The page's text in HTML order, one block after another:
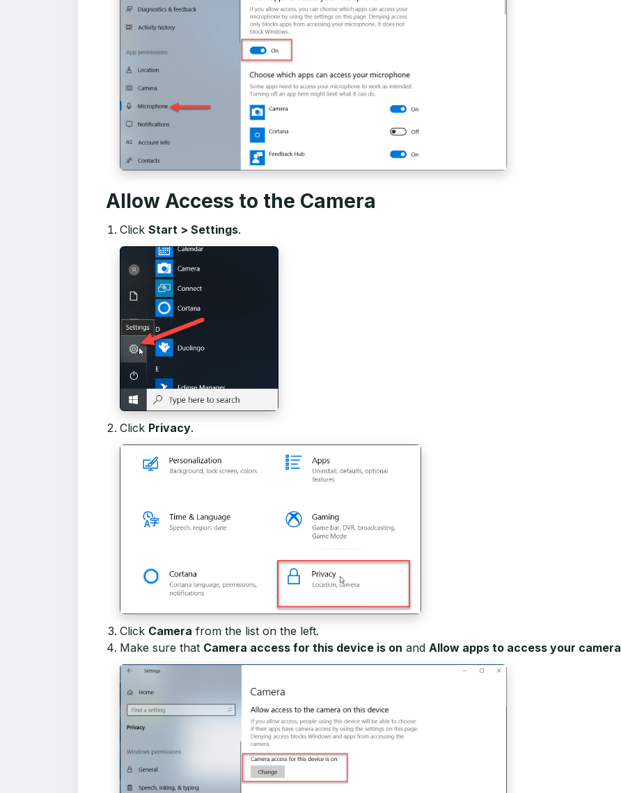
Allow Access to the Camera
Click Start > Settings.
Click Privacy.
Click Camera from the list on the left.
Make sure that Camera access for this device is on and Allow apps to access your camera